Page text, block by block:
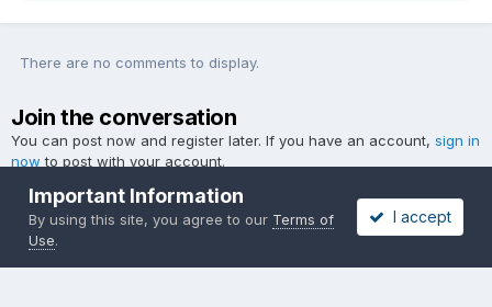
There are no comments to display.
Join the conversation
You can post now and register later. If you have an account, sign in
now to post with your account.
Add a comment...
Important Information
By using this site, you agree to our Terms of
Use.
I accept